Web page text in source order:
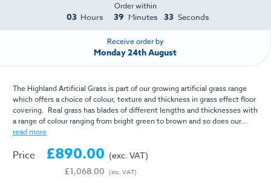
Order within
03 Hours 39 Minutes 33 Seconds
Receive order by
Monday 24th August
The Highland Artificial Grass is part of our growing artificial grass range
which offers a choice of colour, texture and thickness in grass effect floor
covering. Real grass has blades of different lengths and thicknesses with
a range of colour ranging from bright green to brown and so does our...
read more
Price £890.00
£1,068.00
(exc. VAT)
(inc. VAT)